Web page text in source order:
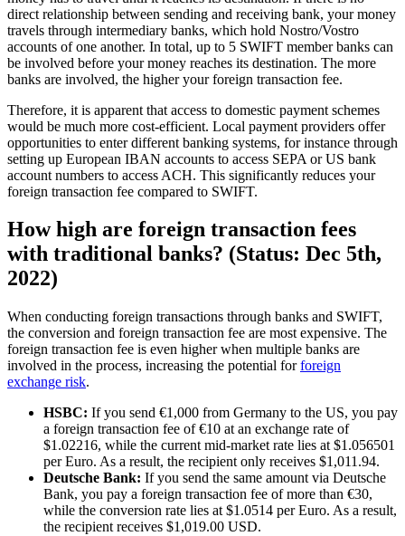
direct relationship between sending and receiving bank, your money
travels through intermediary banks, which hold Nostro/Vostro
accounts of one another. In total, up to 5 SWIFT member banks can
be involved before your money reaches its destination. The more
banks are involved, the higher your foreign transaction fee.
Therefore, it is apparent that access to domestic payment schemes
would be much more cost-efficient. Local payment providers offer
opportunities to enter different banking systems, for instance through
setting up European IBAN accounts to access SEPA or US bank
account numbers to access ACH. This significantly reduces your
foreign transaction fee compared to SWIFT.
How high are foreign transaction fees
with traditional banks? (Status: Dec 5th,
2022)
When conducting foreign transactions through banks and SWIFT,
the conversion and foreign transaction fee are most expensive. The
foreign transaction fee is even higher when multiple banks are
involved in the process, increasing the potential forforeign
exchange risk.
HSBC: If you send €1,000 from Germany to the US, you pay
a foreign transaction fee of €10 at an exchange rate of
$1.02216, while the current mid-market rate lies at $1.056501
per Euro. As a result, the recipient only receives $1,011.94.
Deutsche Bank: If you send the same amount via Deutsche
Bank, you pay a foreign transaction fee of more than €30,
while the conversion rate lies at $1.0514 per Euro. As a result,
the recipient receives $1,019.00 USD.